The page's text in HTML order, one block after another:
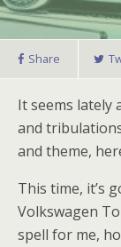
Share
It seems lately
and
and theme,
This time, it’s
Volkswagen
spell for me,